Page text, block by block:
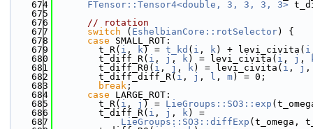
  674
FTensor::Tensor4<double, 3, 3, 3, 3>
  675
  676
// rotation
  677
switch ( EshelbianCore::rotSelector) {
  678
case SMALL_ROT:
  679
        t_R(
i , k) = t_kd ( i , k) + levi_civita( i
  680
        t_diff_R(
i , j , k) = levi_civita( i , j ,
  681
        t_diff_R0(
i , j , k) = levi_civita( i , j
  682
        t_diff_diff_R(
i , j , l , m) = 0;
  683
break ;
  684
case LARGE_ROT:
  685
        t_R(
i , j ) = LieGroups::SO3::exp
  686
        t_diff_R(
i , j , k) =
  687
LieGroups::SO3::diffExp (t_omega,